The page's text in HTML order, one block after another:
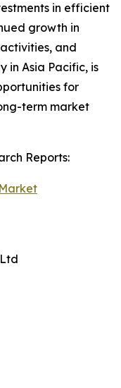
in efficient
growth in
and
in Asia Pacific, is
for
term market
Reports: